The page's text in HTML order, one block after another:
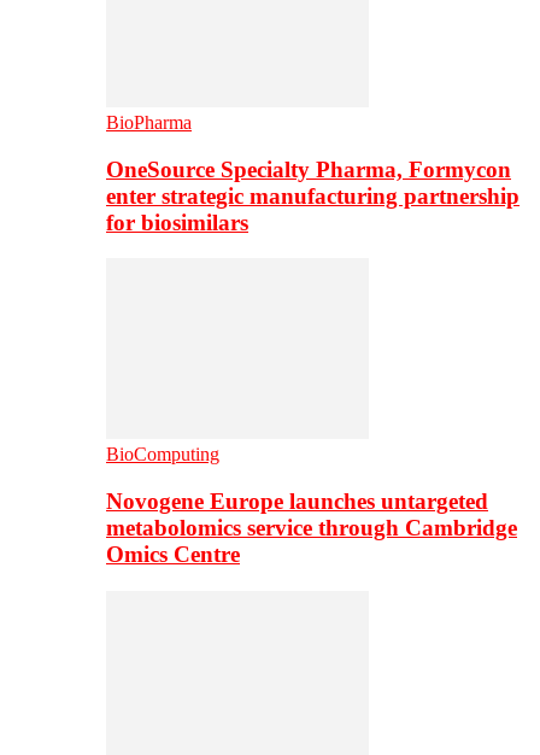
BioPharma
OneSource Specialty Pharma, Formycon
enter strategic manufacturing partnership
for biosimilars
BioComputing
Novogene Europe launches untargeted
metabolomics service through Cambridge
Omics Centre